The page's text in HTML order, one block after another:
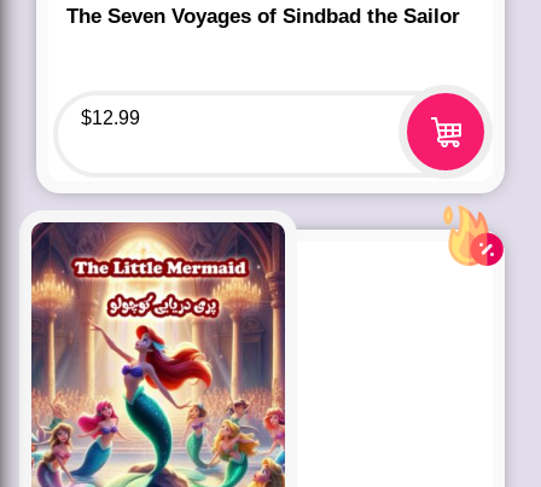
The Seven Voyages of Sindbad the Sailor
$12.99